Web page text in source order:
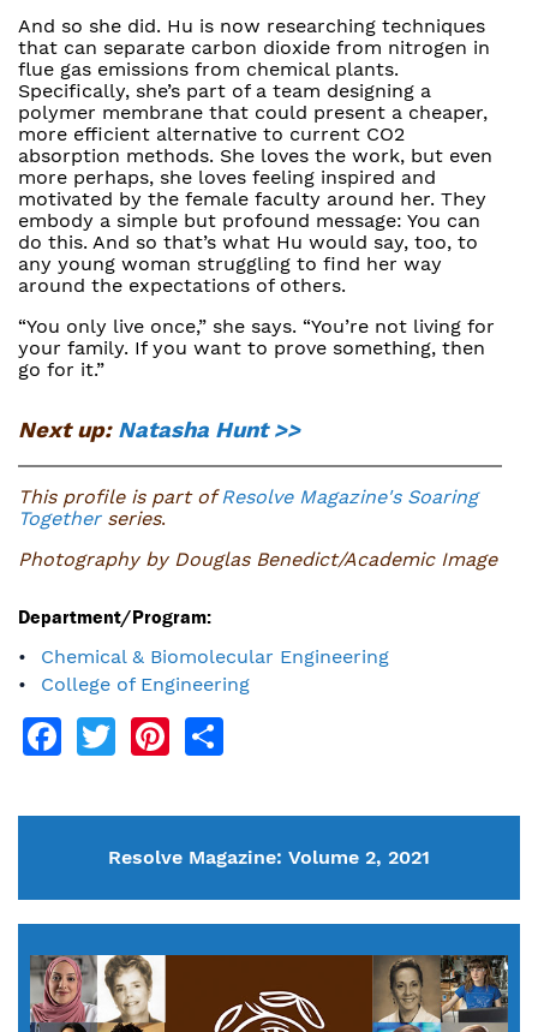
And so she did. Hu is now researching techniques
that can separate carbon dioxide from nitrogen in
flue gas emissions from chemical plants.
Specifically, she’s part of a team designing a
polymer membrane that could present a cheaper,
more efficient alternative to current CO2
absorption methods. She loves the work, but even
more perhaps, she loves feeling inspired and
motivated by the female faculty around her. They
embody a simple but profound message: You can
do this. And so that’s what Hu would say, too, to
any young woman struggling to find her way
around the expectations of others.
“You only live once,” she says. “You’re not living for
your family. If you want to prove something, then
go for it.”
Next up: Natasha Hunt >>
This profile is part ofResolve Magazine's Soaring
Togetherseries.
Photography by Douglas Benedict/Academic Image
Department/Program:
Chemical & Biomolecular Engineering
College of Engineering
Facebook
TwitterPinterest
Resolve Magazine: Volume 2, 2021